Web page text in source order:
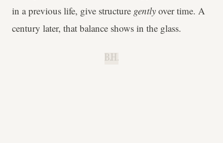
in a previous life, give structure gently over time. A
century later, that balance shows in the glass.
B.H.